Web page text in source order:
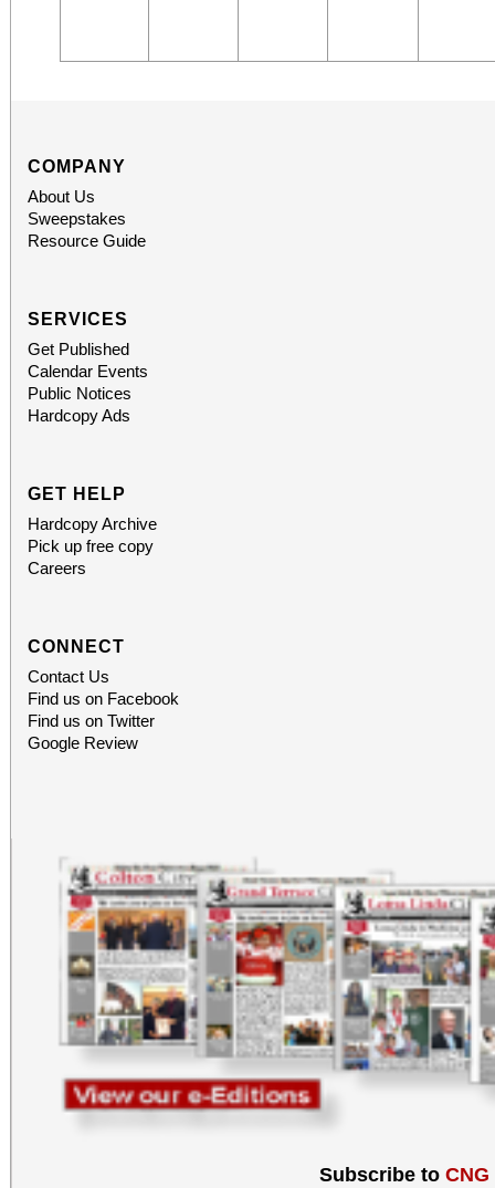
COMPANY
About Us
Sweepstakes
Resource Guide
SERVICES
Get Published
Calendar Events
Public Notices
Hardcopy Ads
GET HELP
Hardcopy Archive
Pick up free copy
Careers
CONNECT
Contact Us
Find us on Facebook
Find us on Twitter
Google Review
Subscribe to CNG